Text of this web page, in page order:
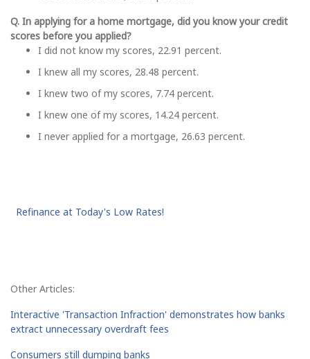
Q. In applying for a home mortgage, did you know your credit
scores before you applied?
I did not know my scores, 22.91 percent.
I knew all my scores, 28.48 percent.
I knew two of my scores, 7.74 percent.
I knew one of my scores, 14.24 percent.
I never applied for a mortgage, 26.63 percent.
Refinance at Today's Low Rates!
Other Articles:
Interactive 'Transaction Infraction' demonstrates how banks
extract unnecessary overdraft fees
Consumers still dumping banks